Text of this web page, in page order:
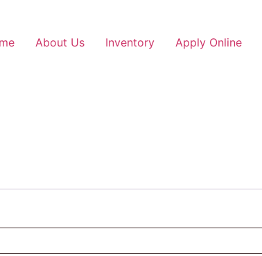
About Us Inventory Apply Online